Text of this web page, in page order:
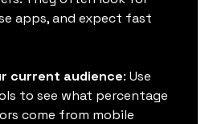
apps, and expect fast
current audience: Use
to see what percentage
come from mobile